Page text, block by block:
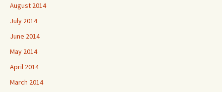
August 2014
July 2014
June 2014
May 2014
April 2014
March 2014